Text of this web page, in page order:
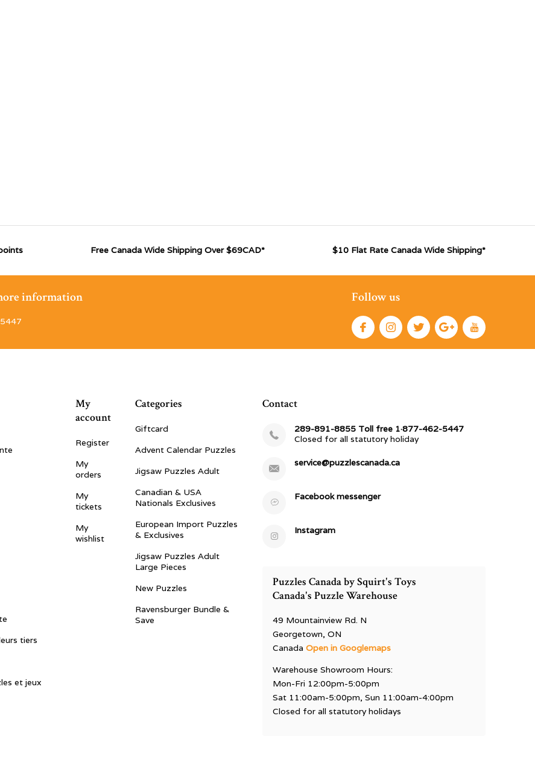
Free Canada Wide Shipping Over $69CAD* $10 Flat Rate Canada Wide Shipping*
information Follow us
tiers
et jeux
My
account
Register
My
orders
My
tickets
My
wishlist
Categories
Giftcard
Advent Calendar Puzzles
Jigsaw Puzzles Adult
Canadian & USA
Nationals Exclusives
European Import Puzzles
& Exclusives
Jigsaw Puzzles Adult
Large Pieces
New Puzzles
Ravensburger Bundle &
Save
Contact
289-891-8855 Toll free 1·877-462-5447
Closed for all statutory holiday
service@puzzlescanada.ca
Facebook messenger
Instagram
Puzzles Canada by Squirt's Toys
Canada's Puzzle Warehouse
49 Mountainview Rd. N
Georgetown, ON
CanadaOpen in Googlemaps
Warehouse Showroom Hours:
Mon-Fri 12:00pm-5:00pm
Sat 11:00am-5:00pm, Sun 11:00am-4:00pm
Closed for all statutory holidays